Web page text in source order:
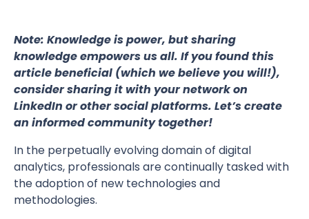
Note: Knowledge is power, but sharing
knowledge empowers us all. If you found this
article beneficial (which we believe you will!),
consider sharing it with your network on
LinkedIn or other social platforms. Let’s create
an informed community together!
In the perpetually evolving domain of digital
analytics, professionals are continually tasked with
the adoption of new technologies and
methodologies.